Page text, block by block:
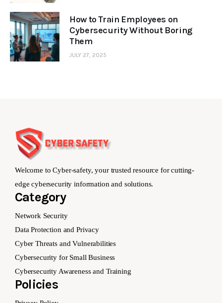
How to Train Employees on
Cybersecurity Without Boring
Them
JULY 27, 2025
Welcome to Cyber-safety, your trusted resource for cutting-
edge cybersecurity information and solutions.
Category
Network Security
Data Protection and Privacy
Cyber Threats and Vulnerabilities
Cybersecurity for Small Business
Cybersecurity Awareness and Training
Policies